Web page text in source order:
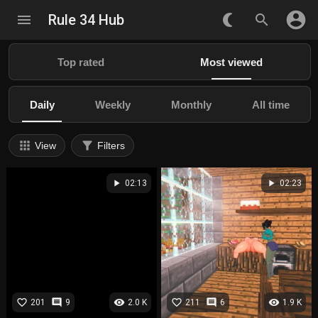
menu Rule 34 Hub nightlight_round search account_circle
Top rated Most viewed
Daily Weekly Monthly All time
apps View filter_alt Filters
visibility 2.0 K
play_arrow 02:13
favorite_border 201 comment 9 visibility 1.9 K
play_arrow 02:23
favorite_border 211 comment 6